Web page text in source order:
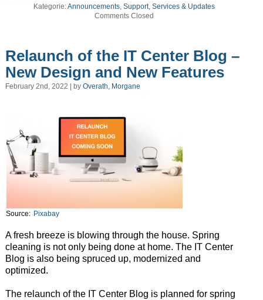
Kategorie:Announcements,Support, Services & Updates
Comments Closed
Relaunch of the IT Center Blog –
New Design and New Features
February 2nd, 2022 | by Overath, Morgane
Source: Pixabay
A fresh breeze is blowing through the house. Spring
cleaning is not only being done at home. The IT Center
Blog is also being spruced up, modernized and
optimized.
The relaunch of the IT Center Blog is planned for spring